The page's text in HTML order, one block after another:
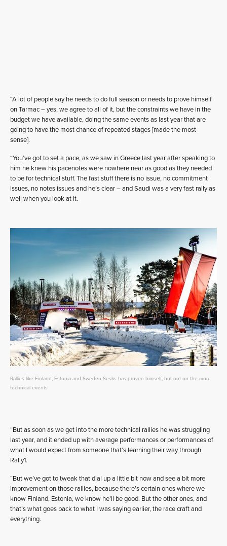
“A lot of people say he needs to do full season or needs to prove himself
on Tarmac – yes, we agree to all of it, but the constraints we have in the
budget we have available, doing the same events as last year that are
going to have the most chance of repeated stages [made the most
sense].
“You’ve got to set a pace, as we saw in Greece last year after speaking to
him he knew his pacenotes were nowhere near as good as they needed
to be for technical stuff. The fast stuff there is no issue, no commitment
issues, no notes issues and he’s clear – and Saudi was a very fast rally as
well when you look at it.
Rallies like Finland, Estonia and Sweden Sesks has proven himself, but not on the more
technical events
“But as soon as we get into the more technical rallies he was struggling
last year, and it ended up with average performances or performances of
what I would expect from someone that’s learning their way through
Rally1.
“But we’ve got to tweak that dial up a little bit now and see a bit more
improvement on those rallies, because there’s certain ones where we
know Finland, Estonia, we know he’ll be good. But the other ones, and
that’s what goes back to what I was saying earlier, the race craft and
everything.